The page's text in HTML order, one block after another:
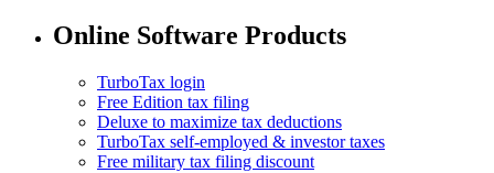
Online Software Products
TurboTax login
Free Edition tax filing
Deluxe to maximize tax deductions
TurboTax self-employed & investor taxes
Free military tax filing discount